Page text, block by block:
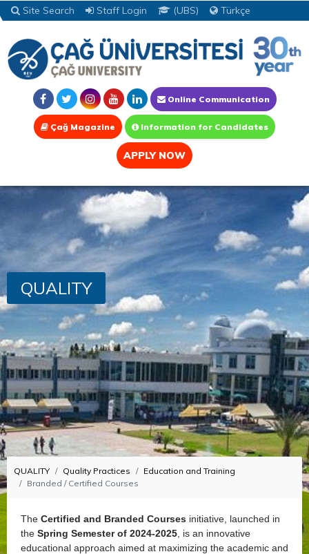
Site Search Staff Login (UBS) Türkçe
Online Communication
Çağ Magazine Information for Candidates
APPLY NOW
QUALITY
QUALITY Quality Practices
Education and Training
Branded / Certified Courses
The Certified and Branded Courses initiative, launched in
the Spring Semester of 2024-2025 , is an innovative
educational approach aimed at maximizing the academic and